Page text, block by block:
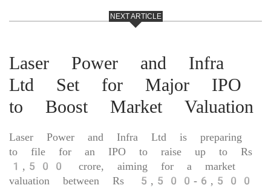
NEXT ARTICLE
Laser Power and Infra
Ltd Set for Major IPO
to Boost Market Valuation
Laser Power and Infra Ltd is preparing
to file for an IPO to raise up to Rs
1,500 crore, aiming for a market
valuation between Rs 5,500-6,500